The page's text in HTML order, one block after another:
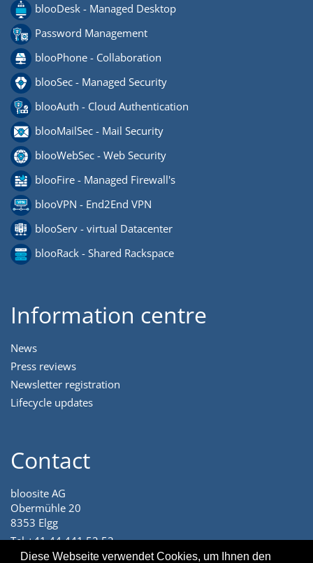
Diese Webseite verwendet Cookies, um Ihnen den
blooDesk - Managed Desktop
Password Management
blooPhone - Collaboration
blooSec - Managed Security
blooAuth - Cloud Authentication
blooMailSec - Mail Security
blooWebSec - Web Security
blooFire - Managed Firewall's
blooVPN - End2End VPN
blooServ - virtual Datacenter
blooRack - Shared Rackspace
Information centre
News
Press reviews
Newsletter registration
Lifecycle updates
Contact
bloosite AG
Obermühle 20
8353 Elgg
Tel +41 44 441 52 52
angenehm@bloosite.com